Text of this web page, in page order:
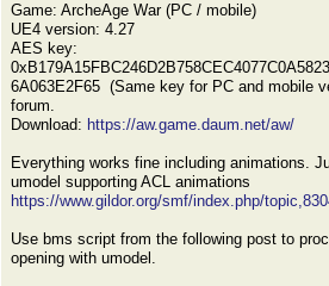
Game: ArcheAge War (PC / mobile)
UE4 version: 4.27
AES key:
6A063E2F65 (Same key for PC and mobile
forum.
Download: https://aw.game.daum.net/aw/
Everything works fine including animations.
umodel supporting ACL animations
https://www.gildor.org/smf/index.php/
Use bms script from the following post to
opening with umodel.